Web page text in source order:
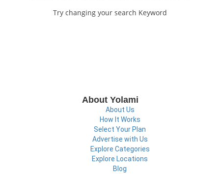
Try changing your search Keyword
About Yolami
About Us
How It Works
Select Your Plan
Advertise with Us
Explore Categories
Explore Locations
Blog